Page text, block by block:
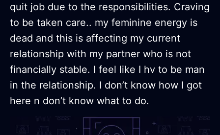
quit job due to the responsibilities. Craving
to be taken care.. my feminine energy is
dead and this is affecting my current
relationship with my partner who is not
financially stable. I feel like I hv to be man
in the relationship. I don’t know how I got
here n don’t know what to do.